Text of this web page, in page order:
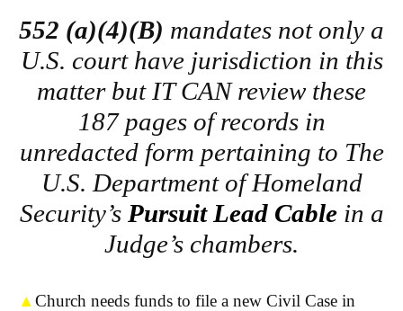
552 (a)(4)(B) mandates not only a
U.S. court have jurisdiction in this
matter but IT CAN review these
187 pages of records in
unredacted form pertaining to The
U.S. Department of Homeland
Security’s Pursuit Lead Cablein a
Judge’s chambers.
▲Church needs funds to file a new Civil Case in